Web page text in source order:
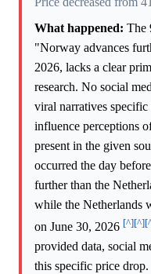
What happened: The
"Norway advances
2026, lacks a clear
research. No social
viral narratives
influence perceptions
present in the given
occurred the day
further than the
while the Netherlands
on June 30, 2026 [^][^]
provided data, social
this specific price drop.